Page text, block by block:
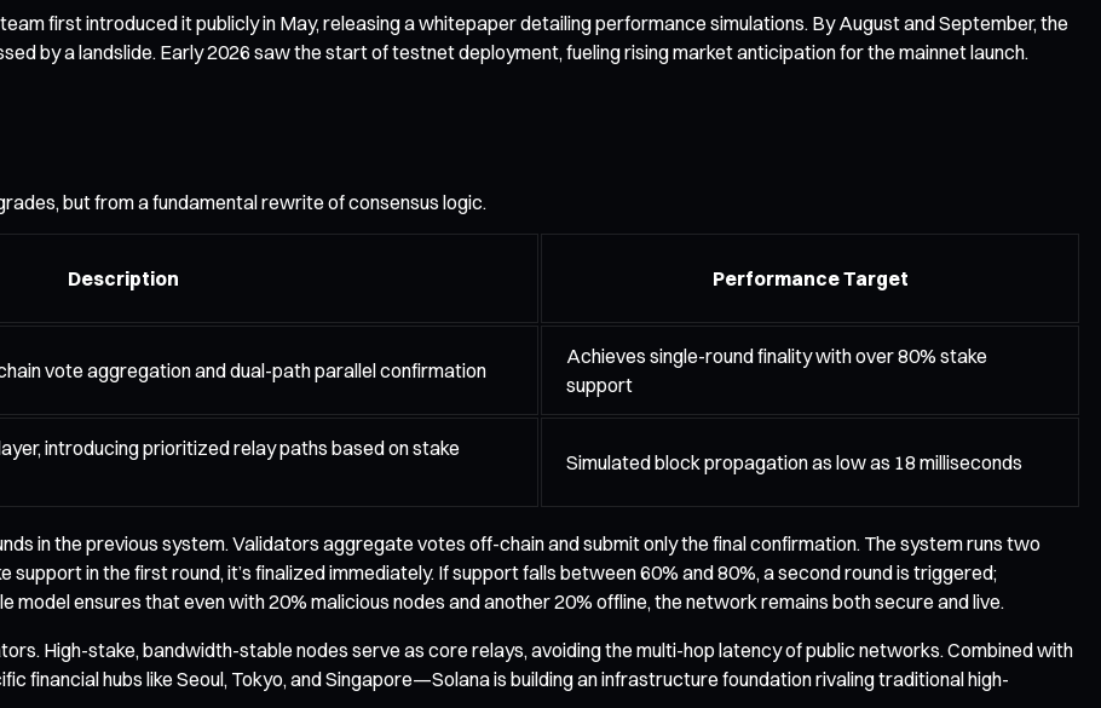
first introduced it publicly in May, releasing a whitepaper detailing performance simulations. By August and September, the
by a landslide. Early 2026 saw the start of testnet deployment, fueling rising market anticipation for the mainnet launch.
but from a fundamental rewrite of consensus logic.
Description Performance Target
vote aggregation and dual-path parallel confirmation
Achieves single-round finality with over 80% stake
support
introducing prioritized relay paths based on stake
Simulated block propagation as low as 18 milliseconds
in the previous system. Validators aggregate votes off-chain and submit only the final confirmation. The system runs two
in the first round, it’s finalized immediately. If support falls between 60% and 80%, a second round is triggered;
model ensures that even with 20% malicious nodes and another 20% offline, the network remains both secure and live.
High-stake, bandwidth-stable nodes serve as core relays, avoiding the multi-hop latency of public networks. Combined with
financial hubs like Seoul, Tokyo, and Singapore—Solana is building an infrastructure foundation rivaling traditional high-